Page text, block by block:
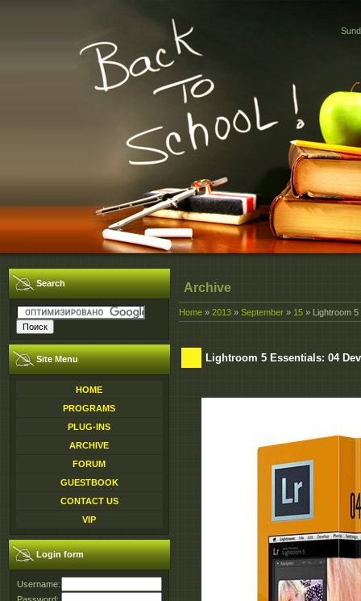
Search
Site Menu
HOME
PROGRAMS
PLUG-INS
ARCHIVE
FORUM
GUESTBOOK
CONTACT US
VIP
Login form
Username:
Archive
Home » 2013 » September » 15 » Lightroom
Lightroom 5 Essentials: 04